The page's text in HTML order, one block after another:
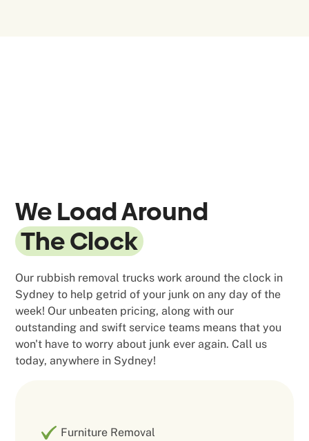
We Load Around
The Clock
Our rubbish removal trucks work around the clock in
Sydney to help getrid of your junk on any day of the
week! Our unbeaten pricing, along with our
outstanding and swift service teams means that you
won't have to worry about junk ever again. Call us
today, anywhere in Sydney!
Furniture Removal